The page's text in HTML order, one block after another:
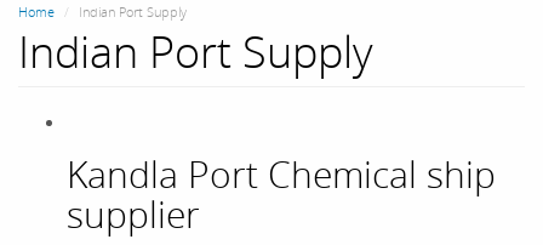
Home Indian Port Supply
Indian Port Supply
Kandla Port Chemical ship
supplier